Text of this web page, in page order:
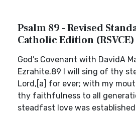
Psalm 89 - Revised
Catholic Edition (RSVCE)
God’s Covenant with DavidA
Ezrahite.89 I will sing of thy
Lord,[a] for ever; with my
thy faithfulness to all
steadfast love was